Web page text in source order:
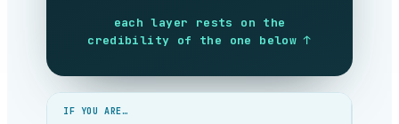
each layer rests on the
credibility of the one below ↑
IF YOU ARE…